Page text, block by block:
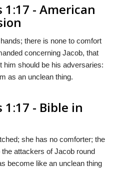
- American
there is none to comfort
concerning Jacob, that
him should be his adversaries:
as an unclean thing.
- Bible in
she has no comforter; the
attackers of Jacob round
become like an unclean thing